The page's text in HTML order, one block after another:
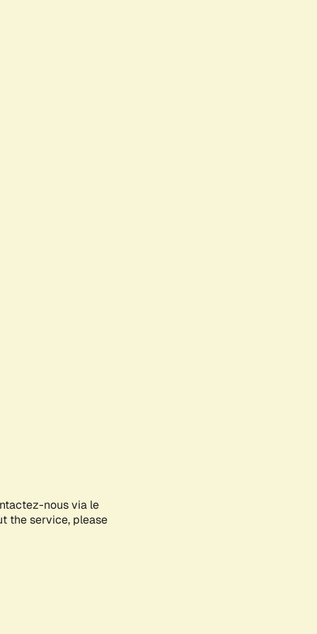
nous via le
the service, please